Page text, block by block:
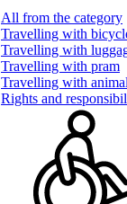
All from the category
Travelling with
Travelling with
Travelling with pram
Travelling with
Rights and